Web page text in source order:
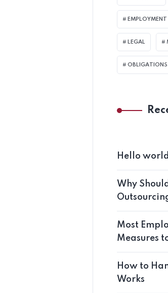
EMPLOYMENT
LEGAL
OBLIGATIONS
Hello
Why
Most
Measures
How to
Works